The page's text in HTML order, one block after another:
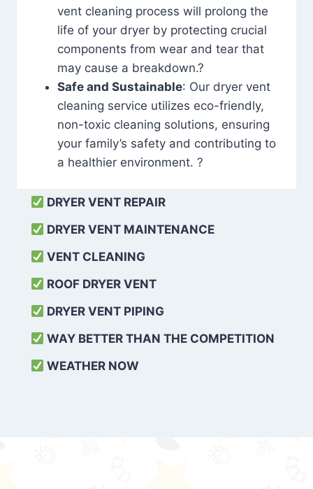
vent cleaning process will prolong the
life of your dryer by protecting crucial
components from wear and tear that
may cause a breakdown.?
Safe and Sustainable: Our dryer vent
cleaning service utilizes eco-friendly,
non-toxic cleaning solutions, ensuring
your family’s safety and contributing to
a healthier environment. ?
DRYER VENT REPAIR
DRYER VENT MAINTENANCE
VENT CLEANING
ROOF DRYER VENT
DRYER VENT PIPING
WAY BETTER THAN THE COMPETITION
WEATHER NOW